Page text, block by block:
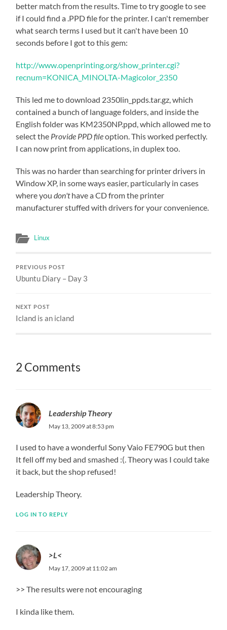
better match from the results. Time to try google to see
if I could find a .PPD file for the printer. I can't remember
what search terms I used but it can't have been 10
seconds before I got to this gem:
http://www.openprinting.org/show_printer.cgi?
recnum=KONICA_MINOLTA-Magicolor_2350
This led me to download 2350lin_ppds.tar.gz, which
contained a bunch of language folders, and inside the
English folder was KM2350NP.ppd, which allowed me to
select the Provide PPD fileoption. This worked perfectly.
I can now print from applications, in duplex too.
This was no harder than searching for printer drivers in
Window XP, in some ways easier, particularly in cases
where youdon'thave a CD from the printer
manufacturer stuffed with drivers for your convenience.
Linux
PREVIOUS POST
Ubuntu Diary – Day 3
NEXT POST
Icland is an icland
2 Comments
Leadership Theory
May 13, 2009 at 8:53 pm
I used to have a wonderful Sony Vaio FE790G but then
It fell off my bed and smashed :(. Theory was I could take
it back, but the shop refused!
Leadership Theory.
LOG IN TO REPLY
>L<
May 17, 2009 at 11:02 am
>> The results were not encouraging
I kinda like them.